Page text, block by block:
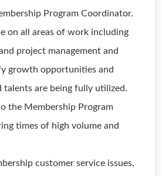
Program Coordinator.
on all areas of work including
project management and
growth opportunities and
talents are being fully utilized.
the Membership Program
times of high volume and
customer service issues,